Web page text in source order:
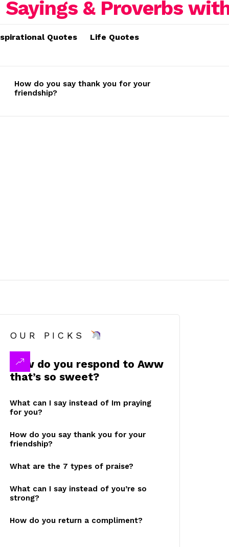
Quotes Life Quotes
How do you say thank you for your
friendship?
OUR PICKS
How do you respond to Aww
that’s so sweet?
What can I say instead of Im praying
for you?
How do you say thank you for your
friendship?
What are the 7 types of praise?
What can I say instead of you’re so
strong?
How do you return a compliment?